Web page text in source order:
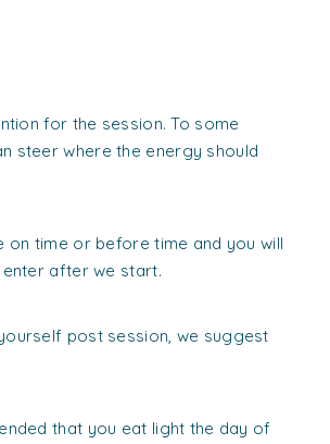
for the session. To some
steer where the energy should
on time or before time and you will
after we start.
post session, we suggest
that you eat light the day of